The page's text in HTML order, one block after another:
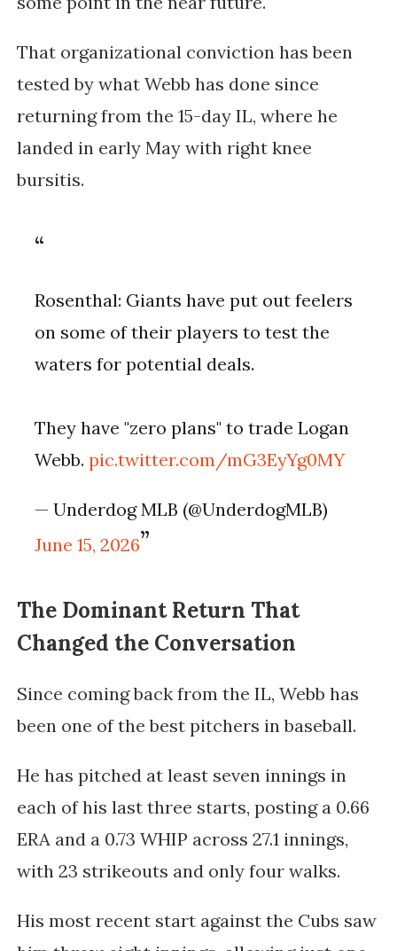
That organizational conviction has been
tested by what Webb has done since
returning from the 15-day IL, where he
landed in early May with right knee
bursitis.
Rosenthal: Giants have put out feelers
on some of their players to test the
waters for potential deals.
They have "zero plans" to trade Logan
Webb.pic.twitter.com/mG3EyYg0MY
— Underdog MLB (@UnderdogMLB)
June 15, 2026
The Dominant Return That
Changed the Conversation
Since coming back from the IL, Webb has
been one of the best pitchers in baseball.
He has pitched at least seven innings in
each of his last three starts, posting a 0.66
ERA and a 0.73 WHIP across 27.1 innings,
with 23 strikeouts and only four walks.
His most recent start against the Cubs saw